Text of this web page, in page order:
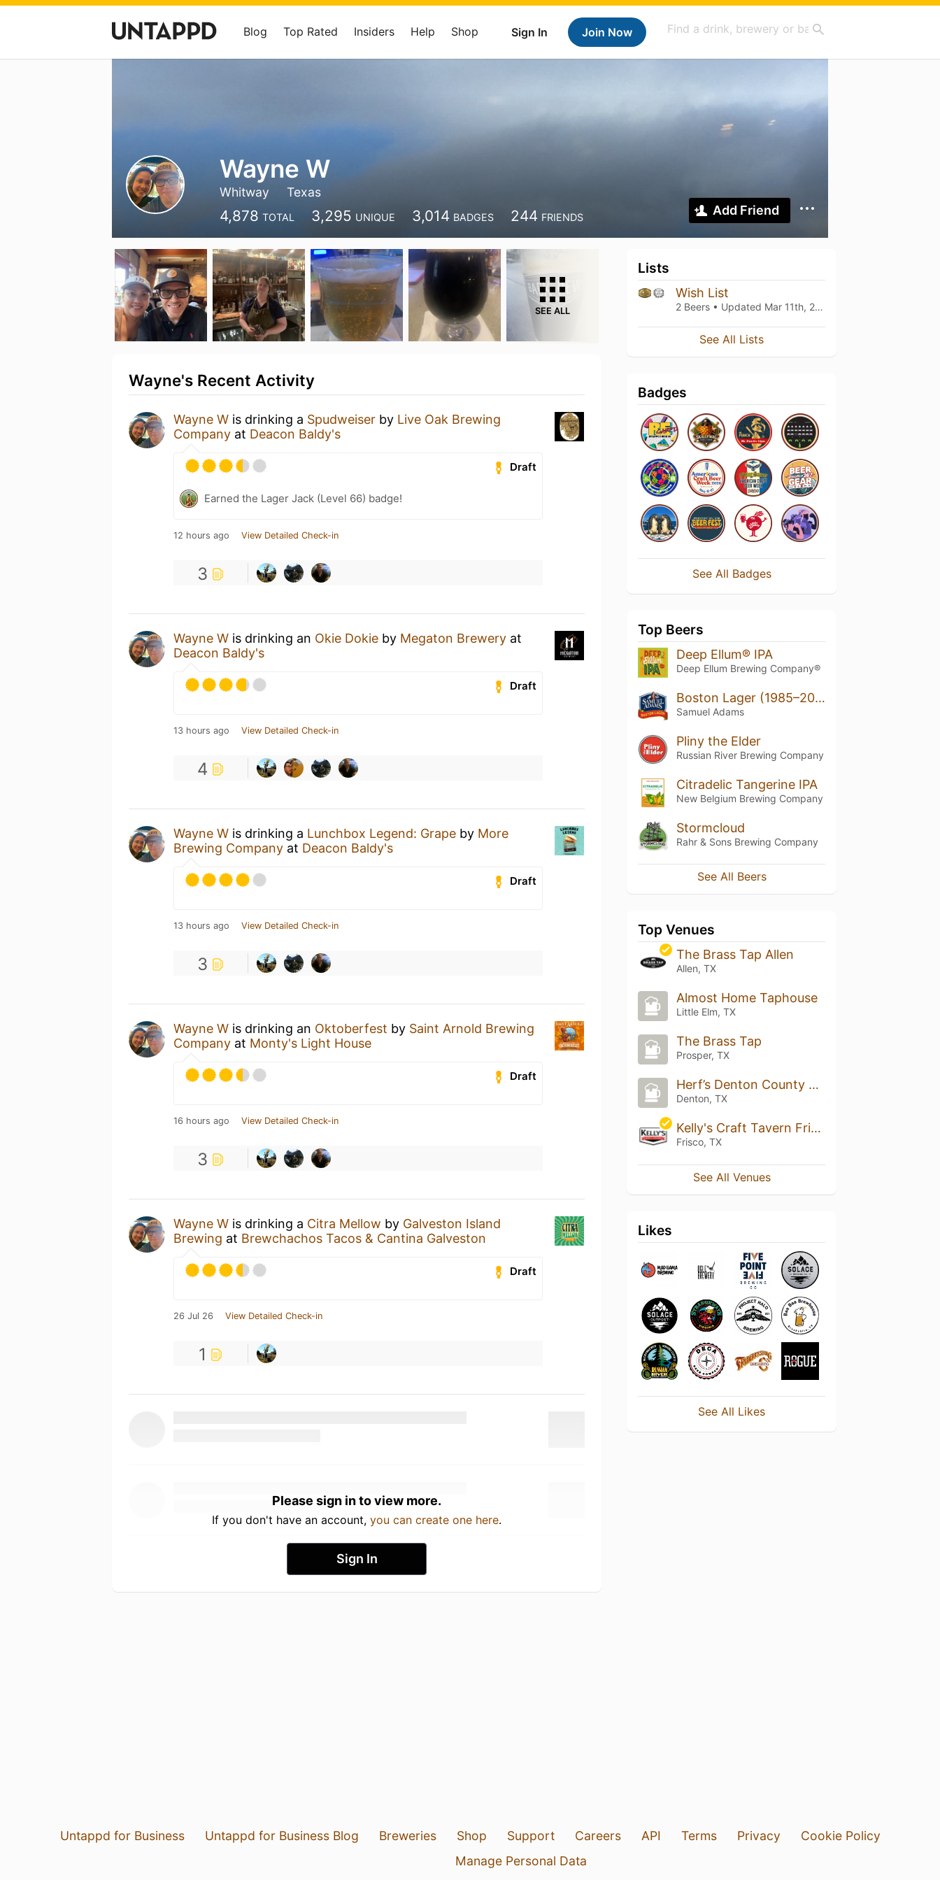
Sign In Join Now
Blog Top Rated Insiders Help Shop
Wayne W
Whitway Texas
4,878 TOTAL 3,295 UNIQUE 3,014 BADGES 244 FRIENDS Add Friend
SEE ALL
Wayne's Recent Activity
Wayne W is drinking a Spudweiser by Live Oak Brewing
Company at Deacon Baldy's
Draft
Earned the Lager Jack (Level 66) badge!
12 hours ago View Detailed Check-in
3
Wayne W is drinking an Okie Dokie by Megaton Brewery at
Deacon Baldy's
Draft
13 hours ago View Detailed Check-in
4
Wayne W is drinking a Lunchbox Legend: Grape by More
Brewing Company at Deacon Baldy's
Draft
13 hours ago View Detailed Check-in
3
Wayne W is drinking an Oktoberfest by Saint Arnold Brewing
Company at Monty's Light House
Draft
16 hours ago View Detailed Check-in
3
Wayne W is drinking a Citra Mellow by Galveston Island
Brewing at Brewchachos Tacos & Cantina Galveston
Draft
26 Jul 26 View Detailed Check-in
1
Please sign in to view more.
If you don't have an account, you can create one here.
Sign In
Lists
Wish List
2 Beers • Updated Mar 11th, 2021
See All Lists
Badges
See All Badges
Top Beers
Deep Ellum® IPA
Deep Ellum Brewing Company®
Boston Lager (1985–2022)
Samuel Adams
Pliny the Elder
Russian River Brewing Company
Citradelic Tangerine IPA
New Belgium Brewing Company
Stormcloud
Rahr & Sons Brewing Company
See All Beers
Top Venues
The Brass Tap Allen
Allen, TX
Almost Home Taphouse
Little Elm, TX
The Brass Tap
Prosper, TX
Herf’s Denton County Tap House
Denton, TX
Kelly's Craft Tavern Frisco
Frisco, TX
See All Venues
Likes
See All Likes
Untappd for Business Untappd for Business Blog Breweries Shop Support Careers API Terms Privacy
Cookie Policy
Manage Personal Data